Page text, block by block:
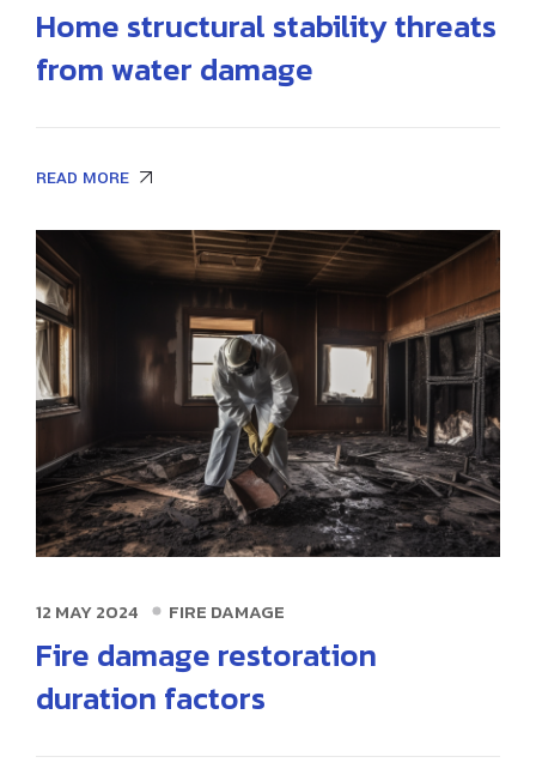
Home structural stability threats
from water damage
READ MORE
12 MAY 2024 FIRE DAMAGE
Fire damage restoration
duration factors